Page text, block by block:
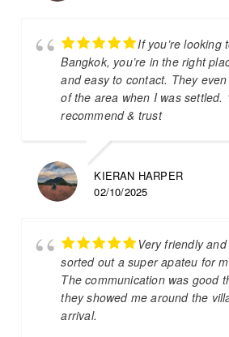
If you’re looking
Bangkok, you’re in the right
and easy to contact. They
of the area when I was settled.
recommend & trust
KIERAN HARPER
02/10/2025
Very friendly
sorted out a super apateu for
The communication was good
they showed me around the
arrival.